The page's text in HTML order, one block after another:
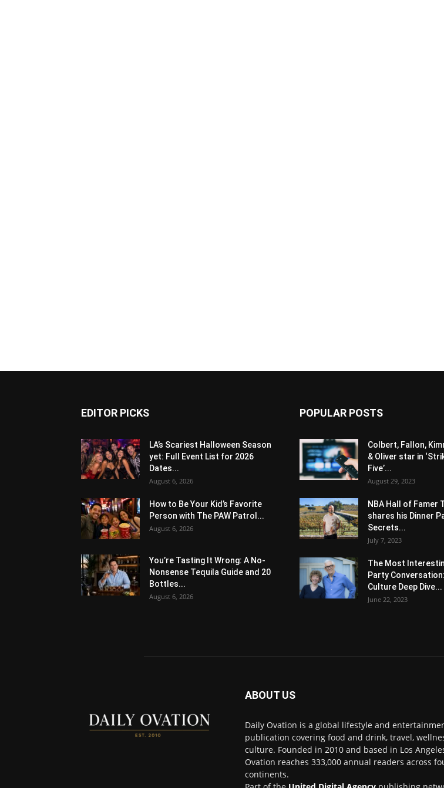
EDITOR PICKS
LA’s Scariest Halloween Season
yet: Full Event List for 2026
Dates...
August 6, 2026
How to Be Your Kid’s Favorite
Person with The PAW Patrol...
August 6, 2026
You’re Tasting It Wrong: A No-
Nonsense Tequila Guide and 20
Bottles...
August 6, 2026
POPULAR POSTS
Colbert, Fallon,
& Oliver star in
Five’...
August 29, 2023
NBA Hall of Famer
shares his Dinner
Secrets...
July 7, 2023
The Most
Party
Culture Deep Dive...
June 22, 2023
ABOUT US
Daily Ovation is a global lifestyle and
publication covering food and drink, travel,
culture. Founded in 2010 and based in Los
Ovation reaches 333,000 annual readers across
continents.